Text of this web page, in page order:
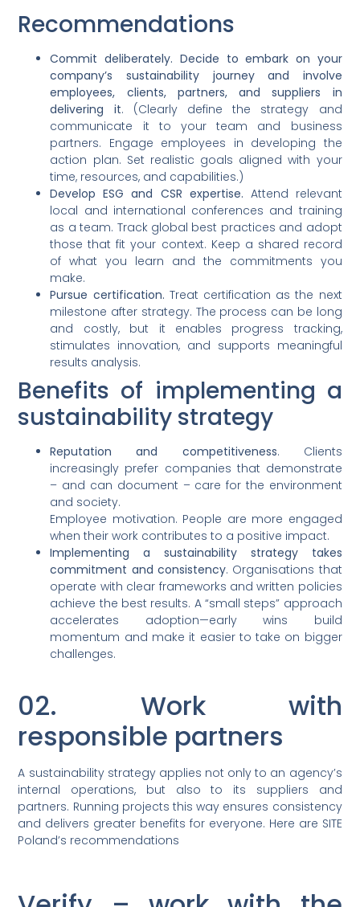
Recommendations
Commit deliberately. Decide to embark on your
company’s sustainability journey and involve
employees, clients, partners, and suppliers in
delivering it. (Clearly define the strategy and
communicate it to your team and business
partners. Engage employees in developing the
action plan. Set realistic goals aligned with your
time, resources, and capabilities.)
Develop ESG and CSR expertise. Attend relevant
local and international conferences and training
as a team. Track global best practices and adopt
those that fit your context. Keep a shared record
of what you learn and the commitments you
make.
Pursue certification. Treat certification as the next
milestone after strategy. The process can be long
and costly, but it enables progress tracking,
stimulates innovation, and supports meaningful
results analysis.
Benefits of implementing a
sustainability strategy
Reputation and competitiveness. Clients
increasingly prefer companies that demonstrate
– and can document – care for the environment
and society.
Employee motivation. People are more engaged
when their work contributes to a positive impact.
Implementing a sustainability strategy takes
commitment and consistency. Organisations that
operate with clear frameworks and written policies
achieve the best results. A “small steps” approach
accelerates adoption—early wins build
momentum and make it easier to take on bigger
challenges.
02. Work with
responsible partners
A sustainability strategy applies not only to an agency’s
internal operations, but also to its suppliers and
partners. Running projects this way ensures consistency
and delivers greater benefits for everyone. Here are SITE
Poland’s recommendations